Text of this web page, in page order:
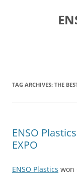
TAG ARCHIVES: THE
ENSO
EXPO
ENSO Plastics won